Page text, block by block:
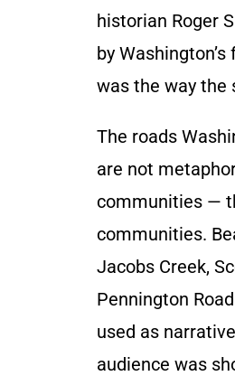
historian Roger
by
was the way the
The roads
are not
communities —
communities.
Jacobs Creek,
Pennington
used as
audience was